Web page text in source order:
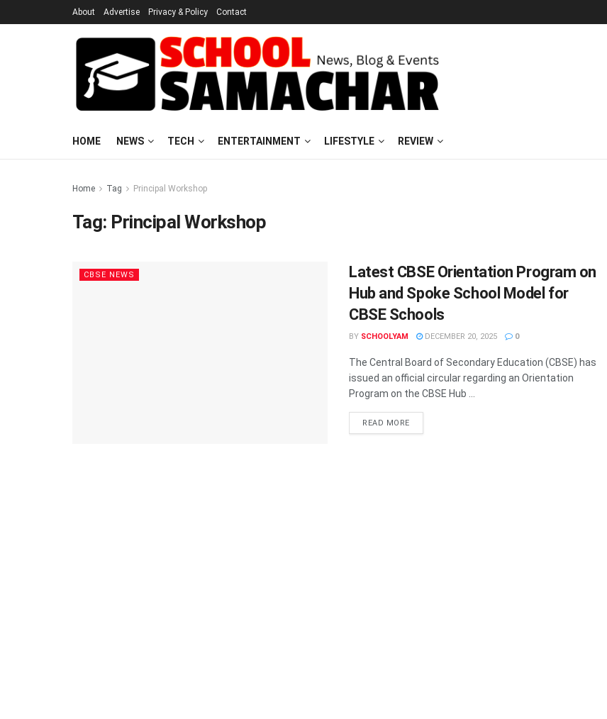
About Advertise Privacy & Policy Contact
HOME NEWS TECH ENTERTAINMENT LIFESTYLE REVIEW
Home Tag Principal Workshop
Tag: Principal Workshop
CBSE NEWS
Latest CBSE Orientation Program on
Hub and Spoke School Model for
CBSE Schools
BY SCHOOLYAM DECEMBER 20, 2025 0
The Central Board of Secondary Education (CBSE) has
issued an official circular regarding an Orientation
Program on the CBSE Hub ...
READ MORE